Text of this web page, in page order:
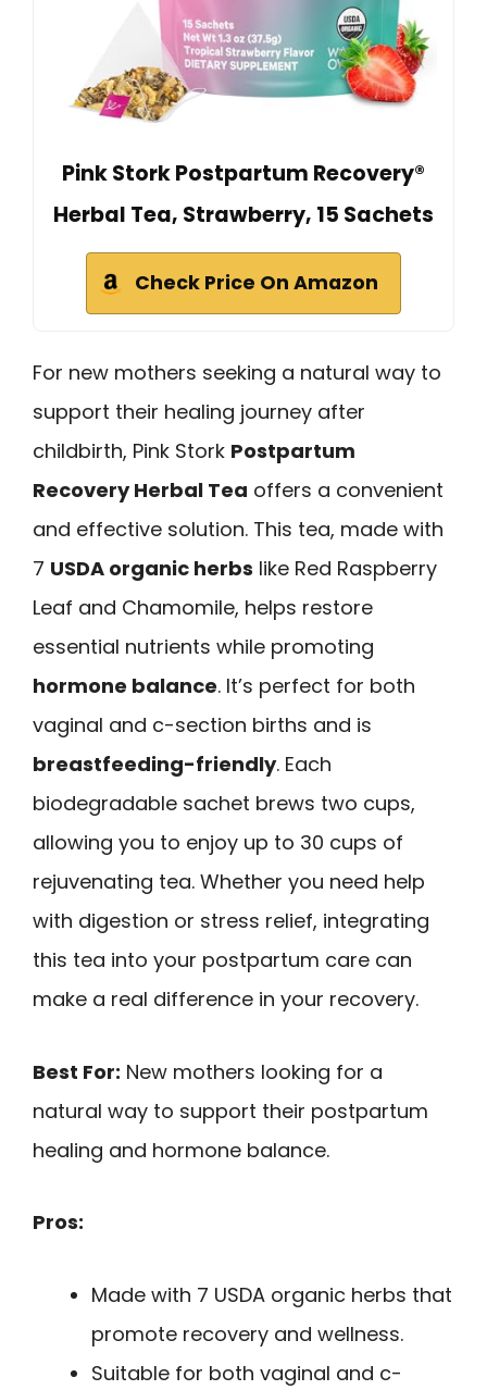
Pink Stork Postpartum Recovery®
Herbal Tea, Strawberry, 15 Sachets
Check Price On Amazon
For new mothers seeking a natural way to
support their healing journey after
childbirth, Pink Stork Postpartum
Recovery Herbal Tea offers a convenient
and effective solution. This tea, made with
7 USDA organic herbs like Red Raspberry
Leaf and Chamomile, helps restore
essential nutrients while promoting
hormone balance. It’s perfect for both
vaginal and c-section births and is
breastfeeding-friendly. Each
biodegradable sachet brews two cups,
allowing you to enjoy up to 30 cups of
rejuvenating tea. Whether you need help
with digestion or stress relief, integrating
this tea into your postpartum care can
make a real difference in your recovery.
Best For: New mothers looking for a
natural way to support their postpartum
healing and hormone balance.
Pros:
Made with 7 USDA organic herbs that
promote recovery and wellness.
Suitable for both vaginal and c-